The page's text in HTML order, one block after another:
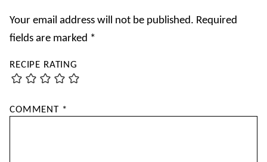
Your email address will not be published. Required
fields are marked *
RECIPE RATING
COMMENT *